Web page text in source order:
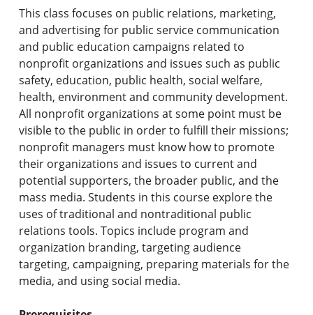
Graduate Programs & Policies
Online & Professional Studies
About the University and Mission
Accreditation and Professional Memberships
Academic Catalog Archives
Advanced Course Search
Print My Catalog
This class focuses on public relations, marketing,
and advertising for public service communication
and public education campaigns related to
nonprofit organizations and issues such as public
safety, education, public health, social welfare,
health, environment and community development.
All nonprofit organizations at some point must be
visible to the public in order to fulfill their missions;
nonprofit managers must know how to promote
their organizations and issues to current and
potential supporters, the broader public, and the
mass media. Students in this course explore the
uses of traditional and nontraditional public
relations tools. Topics include program and
organization branding, targeting audience
targeting, campaigning, preparing materials for the
media, and using social media.